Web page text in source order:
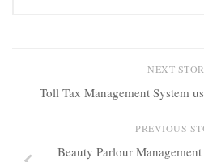
NEXT
Toll Tax Management System
PREVIOUS
Beauty Parlour